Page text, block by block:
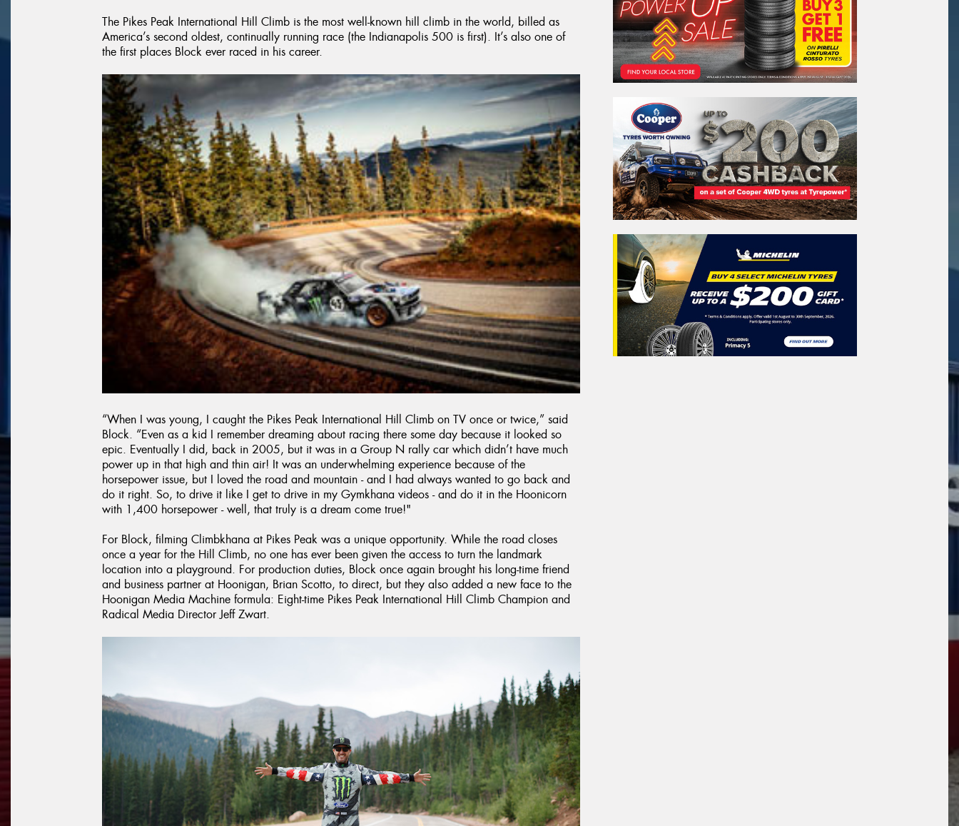
The Pikes Peak International Hill Climb is the most well-known hill climb in the world, billed as
America’s second oldest, continually running race (the Indianapolis 500 is first). It’s also one of
the first places Block ever raced in his career.
“When I was young, I caught the Pikes Peak International Hill Climb on TV once or twice,” said
Block. “Even as a kid I remember dreaming about racing there some day because it looked so
epic. Eventually I did, back in 2005, but it was in a Group N rally car which didn’t have much
power up in that high and thin air! It was an underwhelming experience because of the
horsepower issue, but I loved the road and mountain - and I had always wanted to go back and
do it right. So, to drive it like I get to drive in my Gymkhana videos - and do it in the Hoonicorn
with 1,400 horsepower - well, that truly is a dream come true!"
For Block, filming Climbkhana at Pikes Peak was a unique opportunity. While the road closes
once a year for the Hill Climb, no one has ever been given the access to turn the landmark
location into a playground. For production duties, Block once again brought his long-time friend
and business partner at Hoonigan, Brian Scotto, to direct, but they also added a new face to the
Hoonigan Media Machine formula: Eight-time Pikes Peak International Hill Climb Champion and
Radical Media Director Jeff Zwart.